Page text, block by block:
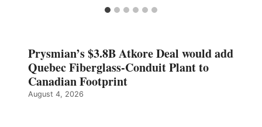
Prysmian’s $3.8B Atkore Deal would add
Quebec Fiberglass-Conduit Plant to
Canadian Footprint
August 4, 2026